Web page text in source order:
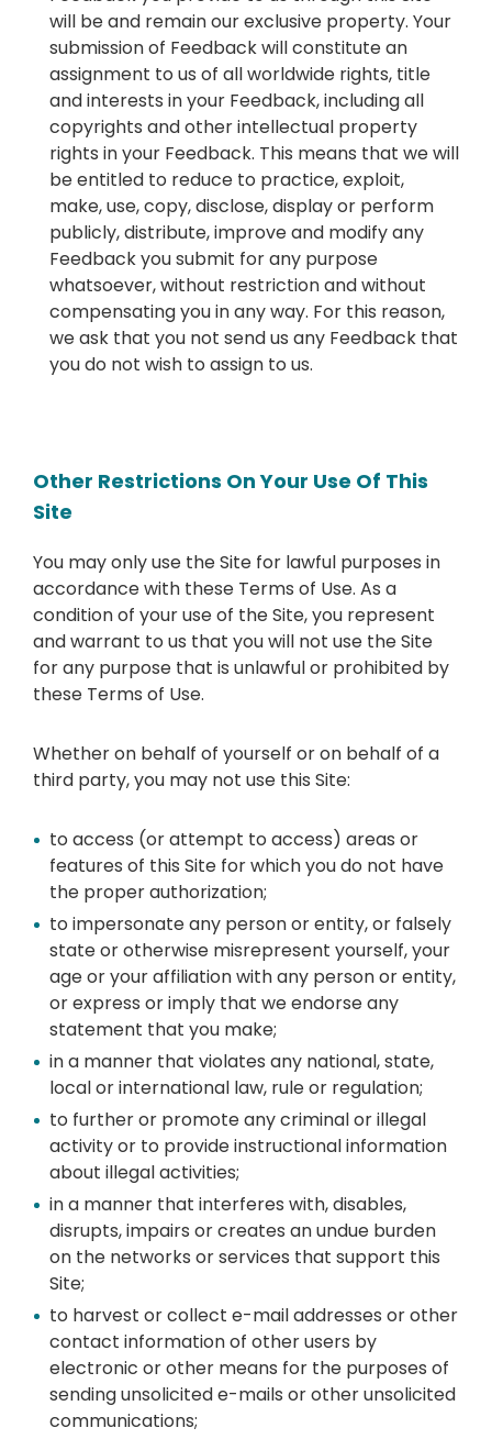
will be and remain our exclusive property. Your
submission of Feedback will constitute an
assignment to us of all worldwide rights, title
and interests in your Feedback, including all
copyrights and other intellectual property
rights in your Feedback. This means that we will
be entitled to reduce to practice, exploit,
make, use, copy, disclose, display or perform
publicly, distribute, improve and modify any
Feedback you submit for any purpose
whatsoever, without restriction and without
compensating you in any way. For this reason,
we ask that you not send us any Feedback that
you do not wish to assign to us.
Other Restrictions On Your Use Of This
Site
You may only use the Site for lawful purposes in
accordance with these Terms of Use. As a
condition of your use of the Site, you represent
and warrant to us that you will not use the Site
for any purpose that is unlawful or prohibited by
these Terms of Use.
Whether on behalf of yourself or on behalf of a
third party, you may not use this Site:
to access (or attempt to access) areas or
features of this Site for which you do not have
the proper authorization;
to impersonate any person or entity, or falsely
state or otherwise misrepresent yourself, your
age or your affiliation with any person or entity,
or express or imply that we endorse any
statement that you make;
in a manner that violates any national, state,
local or international law, rule or regulation;
to further or promote any criminal or illegal
activity or to provide instructional information
about illegal activities;
in a manner that interferes with, disables,
disrupts, impairs or creates an undue burden
on the networks or services that support this
Site;
to harvest or collect e-mail addresses or other
contact information of other users by
electronic or other means for the purposes of
sending unsolicited e-mails or other unsolicited
communications;